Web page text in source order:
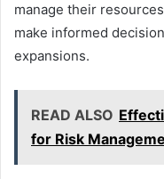
manage their
make informed
expansions.
READ ALSO
for Risk